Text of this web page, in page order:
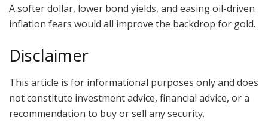
A softer dollar, lower bond yields, and easing oil-driven
inflation fears would all improve the backdrop for gold.
Disclaimer
This article is for informational purposes only and does
not constitute investment advice, financial advice, or a
recommendation to buy or sell any security.